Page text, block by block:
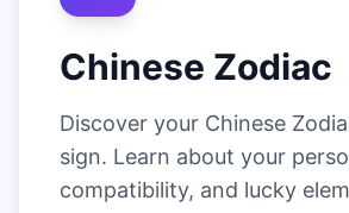
Chinese Zodiac
Discover your Chinese
sign. Learn about your
compatibility, and lucky